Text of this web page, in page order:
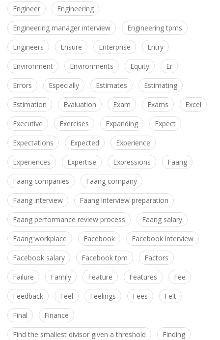
Engineer Engineering
Engineering manager interview Engineering tpms
Engineers Ensure Enterprise Entry
Environment Environments Equity Er
Errors Especially Estimates Estimating
Estimation Evaluation Exam Exams Excel
Executive Exercises Expanding Expect
Expectations Expected Experience
Experiences Expertise Expressions Faang
Faang companies Faang company
Faang interview Faang interview preparation
Faang performance review process Faang salary
Faang workplace Facebook Facebook interview
Facebook salary Facebook tpm Factors
Failure Family Feature Features Fee
Feedback Feel Feelings Fees Felt
Final Finance
Find the smallest divisor given a threshold Finding